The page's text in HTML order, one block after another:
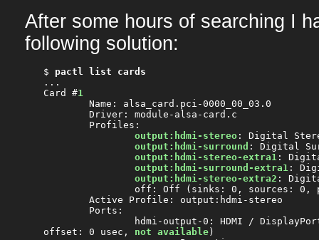
After some hours of searching I
following solution:
$ pactl list cards
...
Card #1
	Name: alsa_card.pci-0000_00_03.0
	Driver: module-alsa-card.c
output:hdmi-stereo : Digital
output:hdmi-surround : Digital
output:hdmi-stereo-extra1 :
output:hdmi-surround-extra1 :
output:hdmi-stereo-extra2 :
	Active Profile: output:hdmi-stereo
offset: 0 usec, not available )